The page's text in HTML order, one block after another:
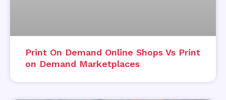
Print On Demand Online Shops Vs Print
on Demand Marketplaces